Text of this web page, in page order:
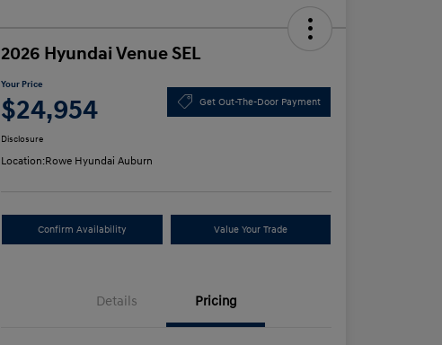
2026 Hyundai Venue SEL
Your Price
$24,954 Get Out-The-Door Payment
Disclosure
Location:Rowe Hyundai Auburn
Confirm Availability Value Your Trade
Details Pricing